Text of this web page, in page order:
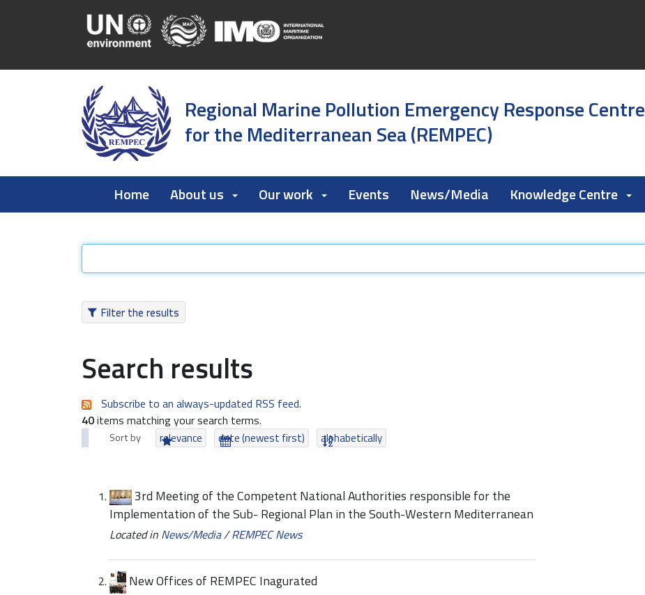
Regional Marine Pollution Emergency Response Centre
for the Mediterranean Sea (REMPEC)
Home About us Our work Events News/Media Knowledge Centre
Filter the results
Search results
Subscribe to an always-updated RSS feed.
40items matching your search terms.
Sort by relevance date (newest first) alphabetically
3rd Meeting of the Competent National Authorities responsible for the
Implementation of the Sub- Regional Plan in the South-Western Mediterranean
Located in News/Media/REMPEC News
New Offices of REMPEC Inagurated